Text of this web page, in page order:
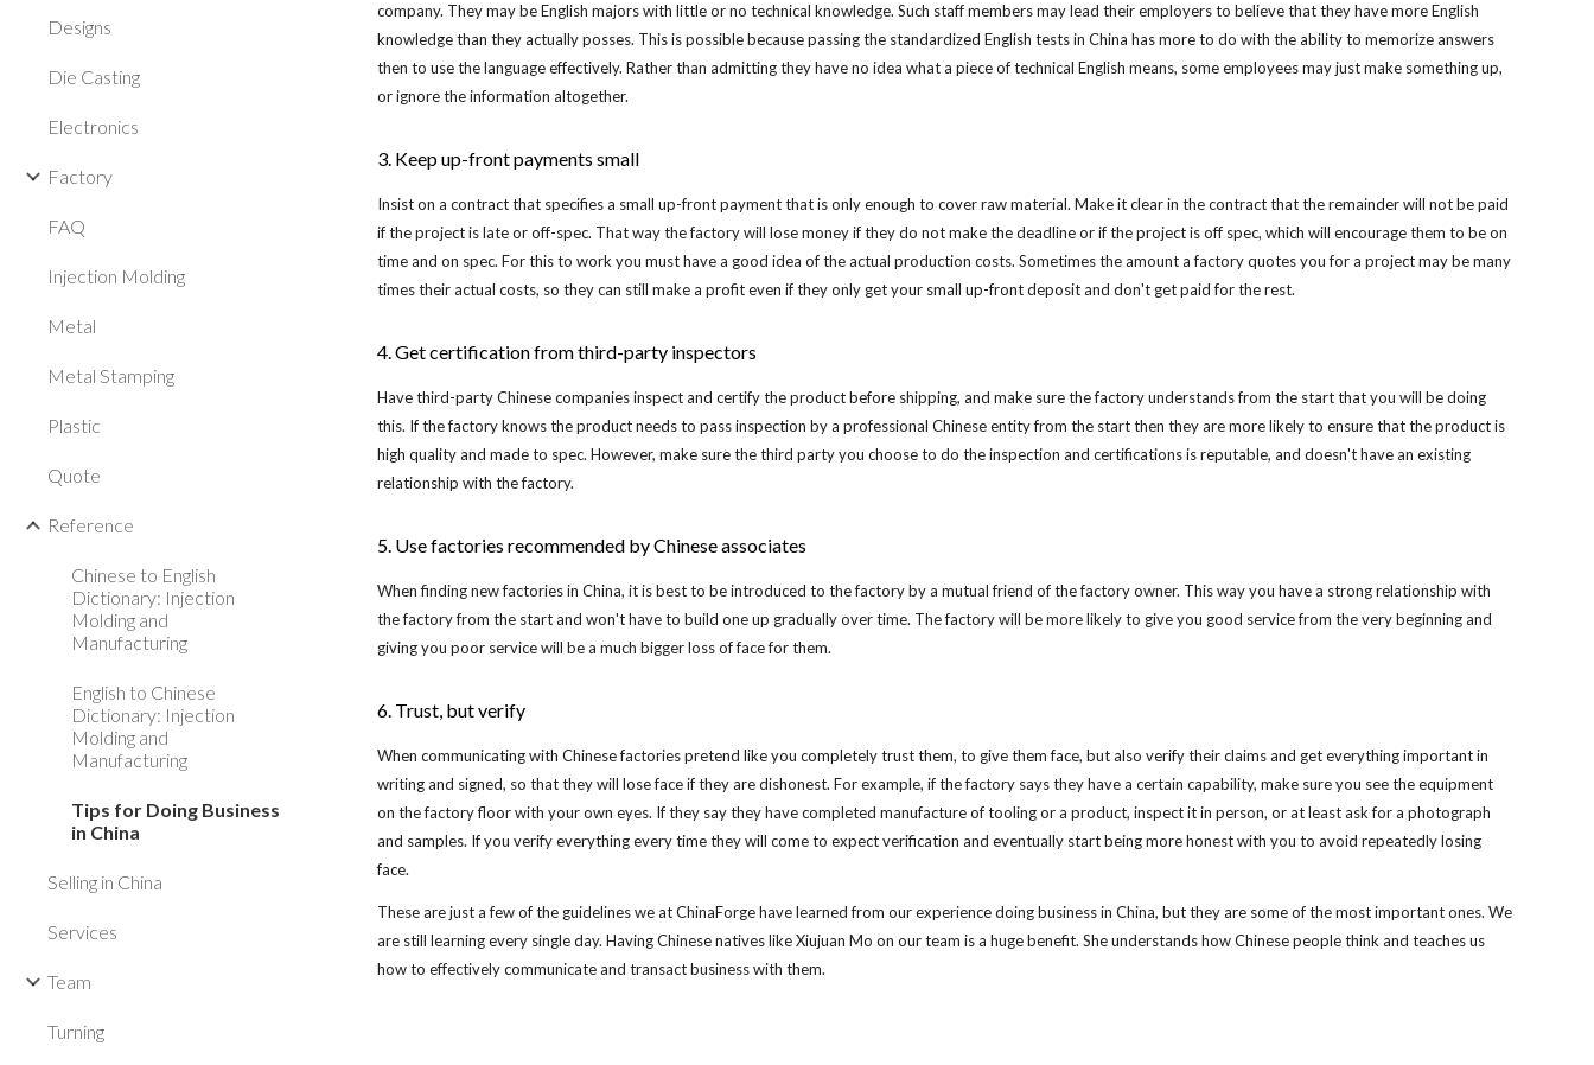
Designs
Die Casting
Electronics
Factory
FAQ
Injection Molding
Metal
Metal Stamping
Plastic
Quote
Reference
Chinese to English
Dictionary: Injection
Molding and
Manufacturing
English to Chinese
Dictionary: Injection
Molding and
Manufacturing
Tips for Doing Business
in China
Selling in China
Services
Team
Turning
company. They may be English majors with little or no technical knowledge. Such staff members may lead their employers to believe that they have more English
knowledge than they actually posses. This is possible because passing the standardized English tests in China has more to do with the ability to memorize answers
then to use the language effectively. Rather than admitting they have no idea what a piece of technical English means, some employees may just make something up,
or ignore the information altogether.
3. Keep up-front payments small
Insist on a contract that specifies a small up-front payment that is only enough to cover raw material. Make it clear in the contract that the remainder will not be paid
if the project is late or off-spec. That way the factory will lose money if they do not make the deadline or if the project is off spec, which will encourage them to be on
time and on spec. For this to work you must have a good idea of the actual production costs. Sometimes the amount a factory quotes you for a project may be many
times their actual costs, so they can still make a profit even if they only get your small up-front deposit and don't get paid for the rest.
4. Get certification from third-party inspectors
Have third-party Chinese companies inspect and certify the product before shipping, and make sure the factory understands from the start that you will be doing
this. If the factory knows the product needs to pass inspection by a professional Chinese entity from the start then they are more likely to ensure that the product is
high quality and made to spec. However, make sure the third party you choose to do the inspection and certifications is reputable, and doesn't have an existing
relationship with the factory.
5. Use factories recommended by Chinese associates
When finding new factories in China, it is best to be introduced to the factory by a mutual friend of the factory owner. This way you have a strong relationship with
the factory from the start and won't have to build one up gradually over time. The factory will be more likely to give you good service from the very beginning and
giving you poor service will be a much bigger loss of face for them.
6. Trust, but verify
When communicating with Chinese factories pretend like you completely trust them, to give them face, but also verify their claims and get everything important in
writing and signed, so that they will lose face if they are dishonest. For example, if the factory says they have a certain capability, make sure you see the equipment
on the factory floor with your own eyes. If they say they have completed manufacture of tooling or a product, inspect it in person, or at least ask for a photograph
and samples. If you verify everything every time they will come to expect verification and eventually start being more honest with you to avoid repeatedly losing
face.
These are just a few of the guidelines we at ChinaForge have learned from our experience doing business in China, but they are some of the most important ones. We
are still learning every single day. Having Chinese natives like Xiujuan Mo on our team is a huge benefit. She understands how Chinese people think and teaches us
how to effectively communicate and transact business with them.